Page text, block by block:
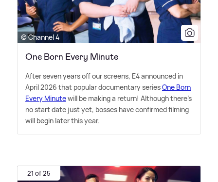
© Channel 4
One Born Every Minute
After seven years off our screens, E4 announced in
April 2026 that popular documentary seriesOne Born
Every Minutewill be making a return! Although there's
no start date just yet, bosses have confirmed filming
will begin later this year.
21 of 25